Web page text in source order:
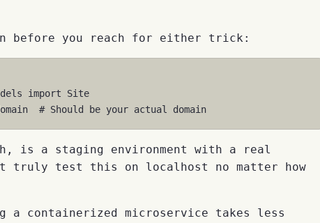
before you reach for either trick:
import
Site
# Should be your actual domain
is a staging environment with a real
truly test this on localhost no matter how
a containerized microservice takes less